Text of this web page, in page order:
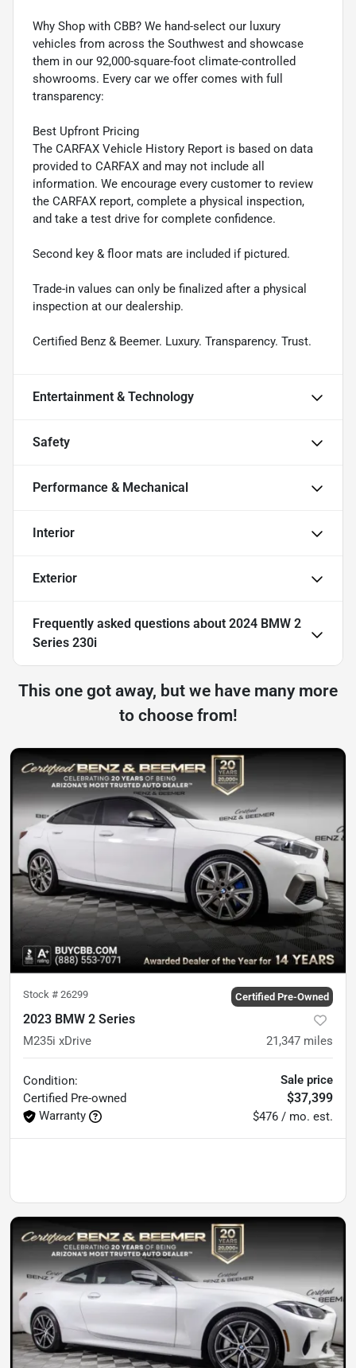
Why Shop with CBB? We hand-select our luxury
vehicles from across the Southwest and showcase
them in our 92,000-square-foot climate-controlled
showrooms. Every car we offer comes with full
transparency:
Best Upfront Pricing
The CARFAX Vehicle History Report is based on data
provided to CARFAX and may not include all
information. We encourage every customer to review
the CARFAX report, complete a physical inspection,
and take a test drive for complete confidence.
Second key & floor mats are included if pictured.
Trade-in values can only be finalized after a physical
inspection at our dealership.
Certified Benz & Beemer. Luxury. Transparency. Trust.
Entertainment & Technology
Safety
Performance & Mechanical
Interior
Exterior
Frequently asked questions about 2024 BMW 2
Series 230i
This one got away, but we have many more
to choose from!
Stock # 26299 Certified Pre-Owned
2023 BMW 2 Series
M235i xDrive 21,347 miles
Condition:
Certified Pre-owned
Warranty
Sale price
$37,399
$476 / mo. est.